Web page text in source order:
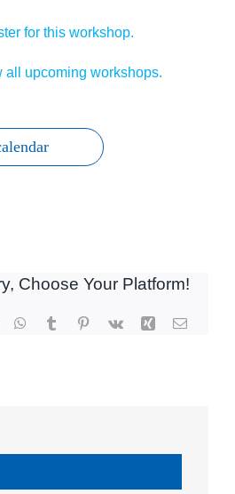
for this workshop.
all upcoming workshops.
Choose Your Platform!
WhatsApp
TumblrPinterest
Vk Xing Email